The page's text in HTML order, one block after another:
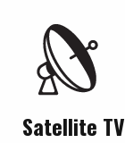
Satellite TV